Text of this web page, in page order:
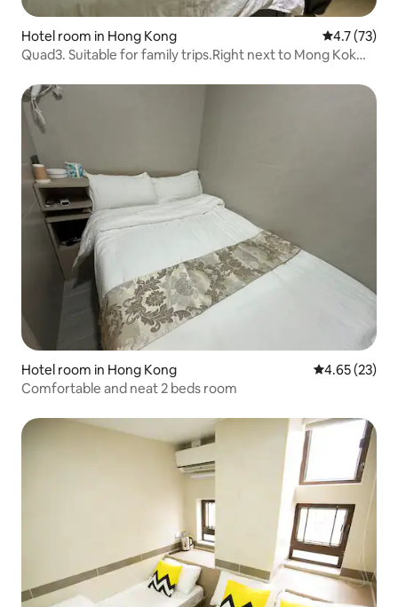
Hotel room in Hong Kong 4.7 out of 5
4.7 (73)
Quad3. Suitable for family trips.Right next to Mong Kok
corner.With a private bathroom. Cozy room for 4.
Hotel room in Hong Kong 4.65 out of 5
4.65 (23)
Comfortable and neat 2 beds room